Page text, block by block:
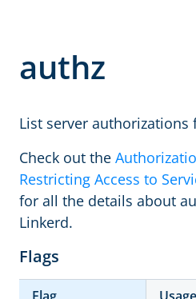
authz
List server authorizations
Check out the
Restricting Access to
for all the details about
Linkerd.
Flags